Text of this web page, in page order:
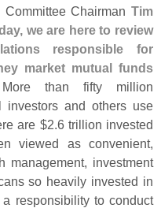
Committee ChairmanTim
we are here to review
responsible for
market mutual funds
than fifty million
investors and others use
are $2.6 trillion invested
viewed as convenient,
management, investment
so heavily invested in
responsibility to conduct